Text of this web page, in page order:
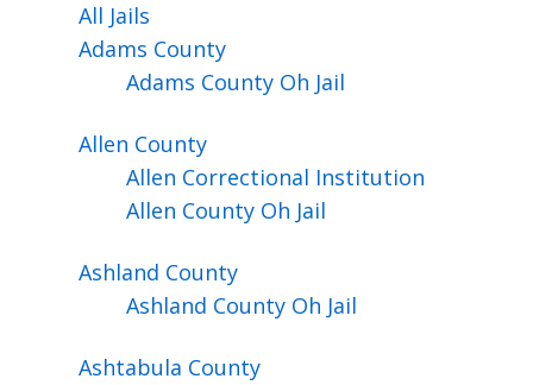
All Jails
Adams County
Adams County Oh Jail
Allen County
Allen Correctional Institution
Allen County Oh Jail
Ashland County
Ashland County Oh Jail
Ashtabula County